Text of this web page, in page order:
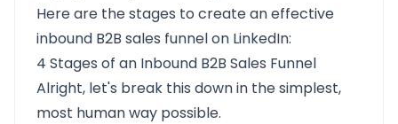
Here are the stages to create an effective
inbound B2B sales funnel on LinkedIn:​
4 Stages of an Inbound B2B Sales Funnel
Alright, let's break this down in the simplest,
most human way possible.